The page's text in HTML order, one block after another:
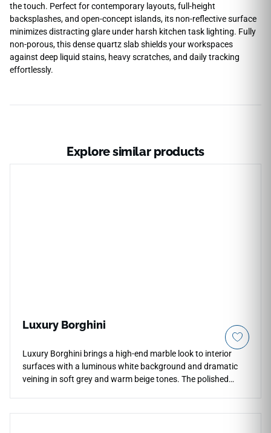
the touch. Perfect for contemporary layouts, full-height
backsplashes, and open-concept islands, its non-reflective surface
minimizes distracting glare under harsh kitchen task lighting. Fully
non-porous, this dense quartz slab shields your workspaces
against deep liquid stains, heavy scratches, and daily tracking
effortlessly.
Explore similar products
Luxury Borghini
Luxury Borghini brings a high-end marble look to interior
surfaces with a luminous white background and dramatic
veining in soft grey and warm beige tones. The polished